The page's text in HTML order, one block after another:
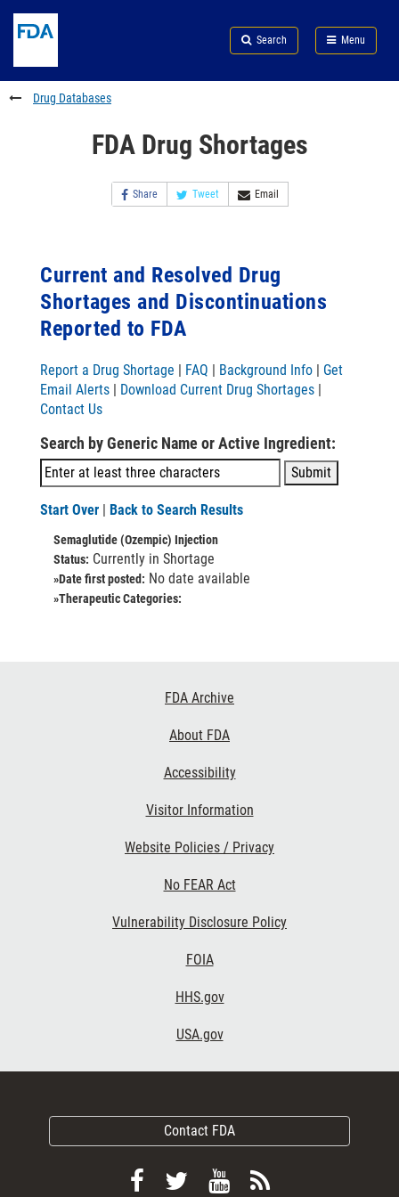
to
content
Skip
FDA
Search
to
footer
links
Search Menu
FDA
Drug Databases
FDA Drug Shortages
Share Tweet Email
Current and Resolved Drug
Shortages and Discontinuations
Reported to FDA
Report a Drug Shortage | FAQ | Background Info | Get
Email Alerts | Download Current Drug Shortages |
Contact Us
Search by Generic Name or Active Ingredient:
Start Over | Back to Search Results
Semaglutide (Ozempic) Injection
Status: Currently in Shortage
»Date first posted: No date available
»Therapeutic Categories:
FDA Archive
About FDA
Accessibility
Visitor Information
Website Policies / Privacy
No FEAR Act
Vulnerability Disclosure Policy
FOIA
HHS.gov
USA.gov
Contact FDA
FollowFollow
ViewSubscribe